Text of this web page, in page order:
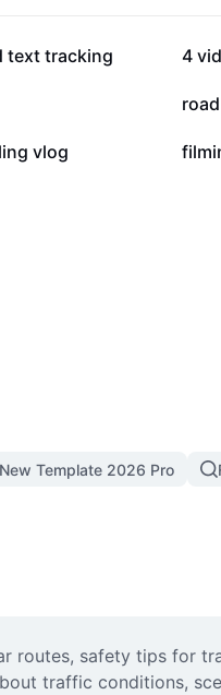
text tracking 4
8.1K
vlog 1.4K
New Template 2026 Pro
routes, safety tips for
traffic conditions,